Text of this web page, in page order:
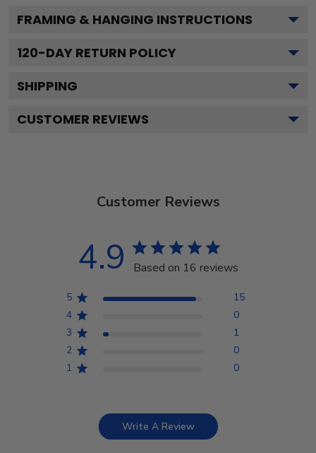
FRAMING & HANGING INSTRUCTIONS
120-DAY RETURN POLICY
SHIPPING
CUSTOMER REVIEWS
Customer Reviews
4.9 Based on 16 reviews
5
15
4
0
3
1
2
0
1
0
Write A Review